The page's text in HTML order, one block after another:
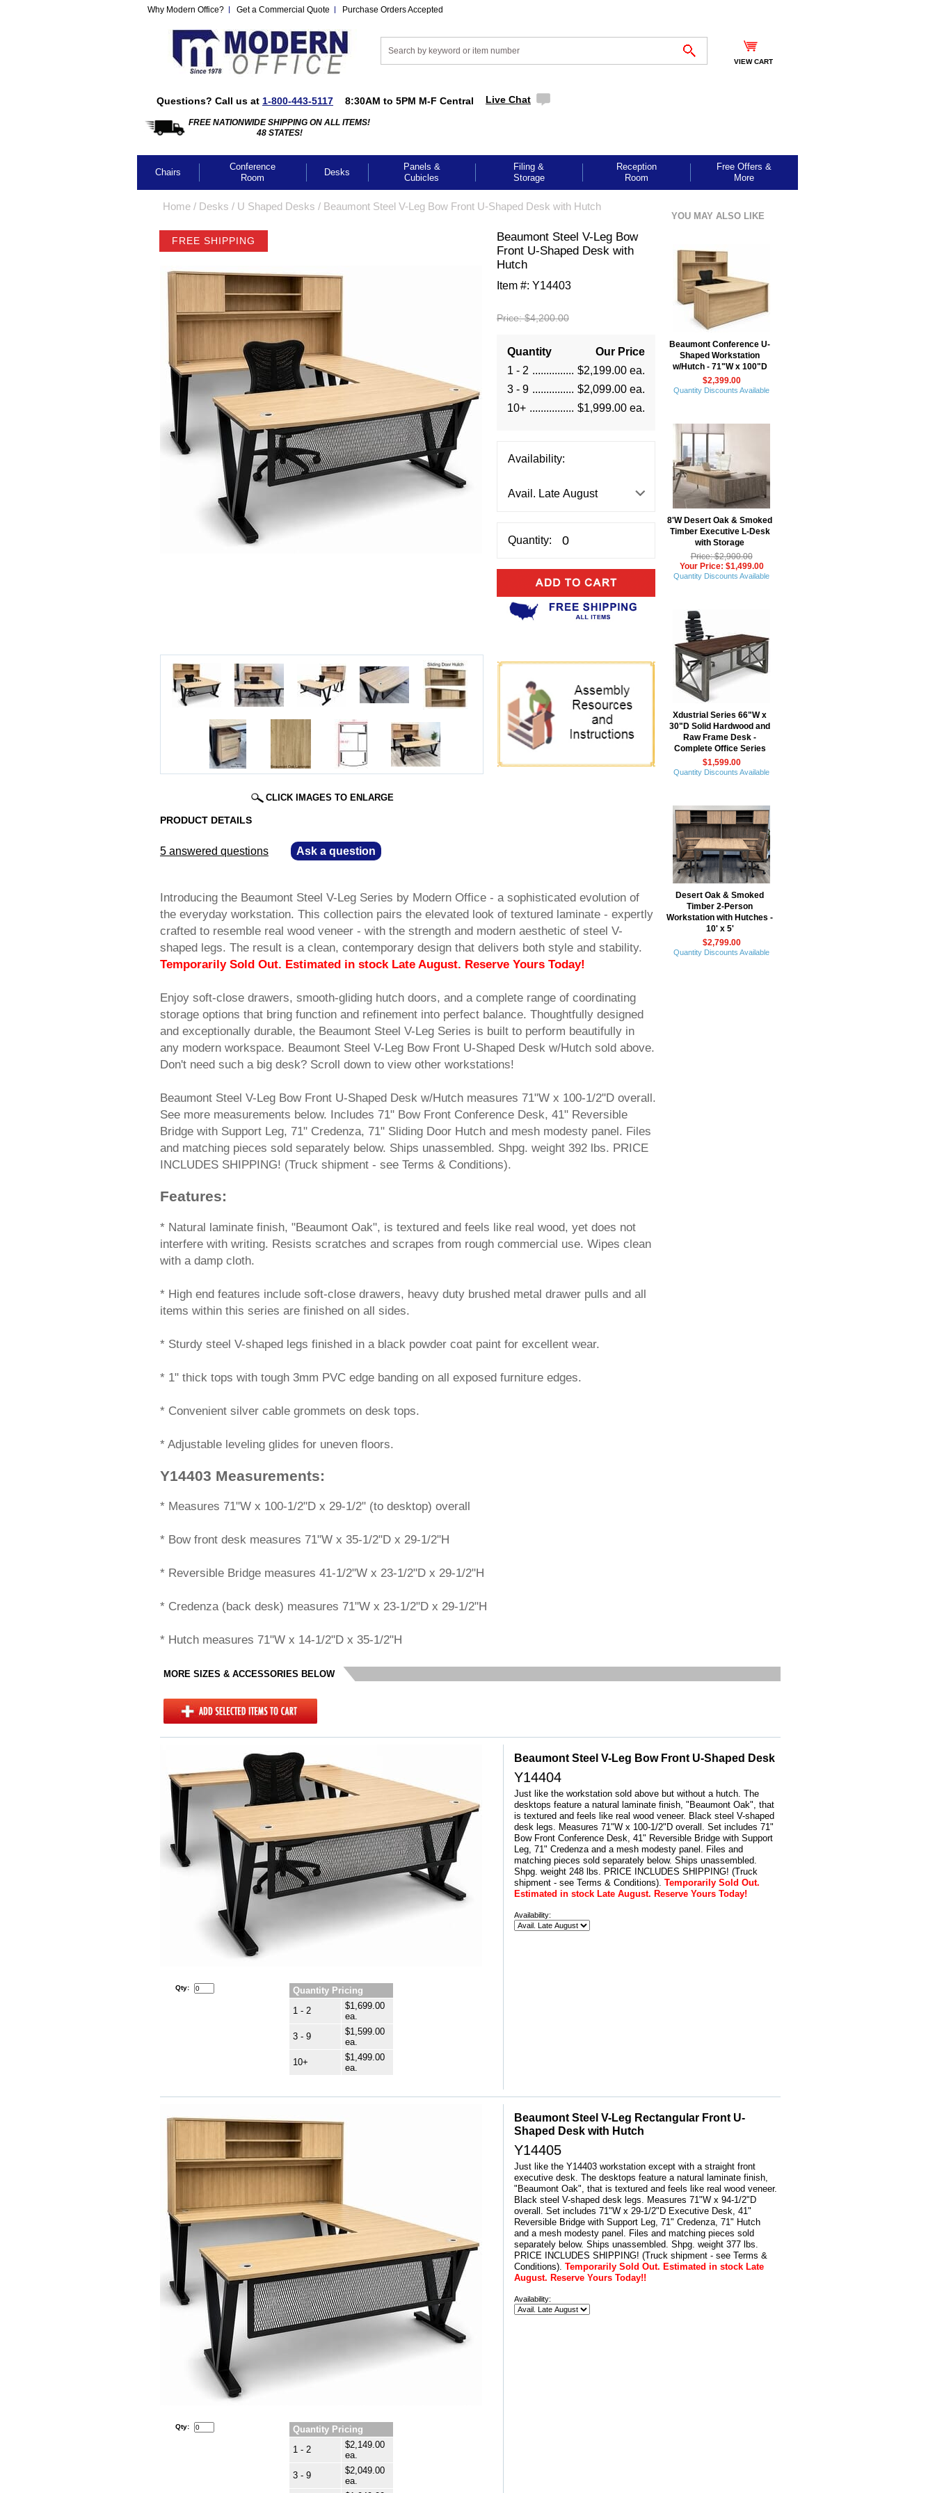
Why Modern Office? Get a Commercial Quote Purchase Orders Accepted
VIEW CART
Questions? Call us at 1-800-443-5117 8:30AM to 5PM M-F Central Live Chat
FREE NATIONWIDE SHIPPING ON ALL ITEMS!
48 STATES!
Chairs
Conference
Room
Desks
Panels &
Cubicles
Filing &
Storage
Reception
Room
Free Offers &
More
Home / Desks / U Shaped Desks / Beaumont Steel V-Leg Bow Front U-Shaped Desk with Hutch
FREE SHIPPING
CLICK IMAGES TO ENLARGE
Beaumont Steel V-Leg Bow
Front U-Shaped Desk with
Hutch
Item #: Y14403
Price:$4,200.00
Quantity
Our Price
1 - 2
$2,199.00 ea.
3 - 9
$2,099.00 ea.
10+
$1,999.00 ea.
Availability:
Quantity:
PRODUCT DETAILS
5 answered questions Ask a question
Introducing the Beaumont Steel V-Leg Series by Modern Office - a sophisticated evolution of
the everyday workstation. This collection pairs the elevated look of textured laminate - expertly
crafted to resemble real wood veneer - with the strength and modern aesthetic of steel V-
shaped legs. The result is a clean, contemporary design that delivers both style and stability.
Temporarily Sold Out. Estimated in stock Late August. Reserve Yours Today!
Enjoy soft-close drawers, smooth-gliding hutch doors, and a complete range of coordinating
storage options that bring function and refinement into perfect balance. Thoughtfully designed
and exceptionally durable, the Beaumont Steel V-Leg Series is built to perform beautifully in
any modern workspace. Beaumont Steel V-Leg Bow Front U-Shaped Desk w/Hutch sold above.
Don't need such a big desk? Scroll down to view other workstations!
Beaumont Steel V-Leg Bow Front U-Shaped Desk w/Hutch measures 71"W x 100-1/2"D overall.
See more measurements below. Includes 71" Bow Front Conference Desk, 41" Reversible
Bridge with Support Leg, 71" Credenza, 71" Sliding Door Hutch and mesh modesty panel. Files
and matching pieces sold separately below. Ships unassembled. Shpg. weight 392 lbs. PRICE
INCLUDES SHIPPING! (Truck shipment - see Terms & Conditions).
Features:
* Natural laminate finish, "Beaumont Oak", is textured and feels like real wood, yet does not
interfere with writing. Resists scratches and scrapes from rough commercial use. Wipes clean
with a damp cloth.
* High end features include soft-close drawers, heavy duty brushed metal drawer pulls and all
items within this series are finished on all sides.
* Sturdy steel V-shaped legs finished in a black powder coat paint for excellent wear.
* 1" thick tops with tough 3mm PVC edge banding on all exposed furniture edges.
* Convenient silver cable grommets on desk tops.
* Adjustable leveling glides for uneven floors.
Y14403 Measurements:
* Measures 71"W x 100-1/2"D x 29-1/2" (to desktop) overall
* Bow front desk measures 71"W x 35-1/2"D x 29-1/2"H
* Reversible Bridge measures 41-1/2"W x 23-1/2"D x 29-1/2"H
* Credenza (back desk) measures 71"W x 23-1/2"D x 29-1/2"H
* Hutch measures 71"W x 14-1/2"D x 35-1/2"H
MORE SIZES & ACCESSORIES BELOW
Qty:
Quantity Pricing
1 - 2
$1,699.00
ea.
3 - 9
$1,599.00
ea.
10+
$1,499.00
ea.
Beaumont Steel V-Leg Bow Front U-Shaped Desk
Y14404
Just like the workstation sold above but without a hutch. The
desktops feature a natural laminate finish, "Beaumont Oak", that
is textured and feels like real wood veneer. Black steel V-shaped
desk legs. Measures 71"W x 100-1/2"D overall. Set includes 71"
Bow Front Conference Desk, 41" Reversible Bridge with Support
Leg, 71" Credenza and a mesh modesty panel. Files and
matching pieces sold separately below. Ships unassembled.
Shpg. weight 248 lbs. PRICE INCLUDES SHIPPING! (Truck
shipment - see Terms & Conditions). Temporarily Sold Out.
Estimated in stock Late August. Reserve Yours Today!
Availability:
Qty:
Quantity Pricing
1 - 2
$2,149.00
ea.
3 - 9
$2,049.00
ea.
Beaumont Steel V-Leg Rectangular Front U-
Shaped Desk with Hutch
Y14405
Just like the Y14403 workstation except with a straight front
executive desk. The desktops feature a natural laminate finish,
"Beaumont Oak", that is textured and feels like real wood veneer.
Black steel V-shaped desk legs. Measures 71"W x 94-1/2"D
overall. Set includes 71"W x 29-1/2"D Executive Desk, 41"
Reversible Bridge with Support Leg, 71" Credenza, 71" Hutch
and a mesh modesty panel. Files and matching pieces sold
separately below. Ships unassembled. Shpg. weight 377 lbs.
PRICE INCLUDES SHIPPING! (Truck shipment - see Terms &
Conditions). Temporarily Sold Out. Estimated in stock Late
August. Reserve Yours Today!!
Availability:
YOU MAY ALSO LIKE
Beaumont Conference U-
Shaped Workstation
w/Hutch - 71"W x 100"D
$2,399.00
Quantity Discounts Available
8'W Desert Oak & Smoked
Timber Executive L-Desk
with Storage
Price: $2,900.00
Your Price: $1,499.00
Quantity Discounts Available
Xdustrial Series 66"W x
30"D Solid Hardwood and
Raw Frame Desk -
Complete Office Series
$1,599.00
Quantity Discounts Available
Desert Oak & Smoked
Timber 2-Person
Workstation with Hutches -
10' x 5'
$2,799.00
Quantity Discounts Available